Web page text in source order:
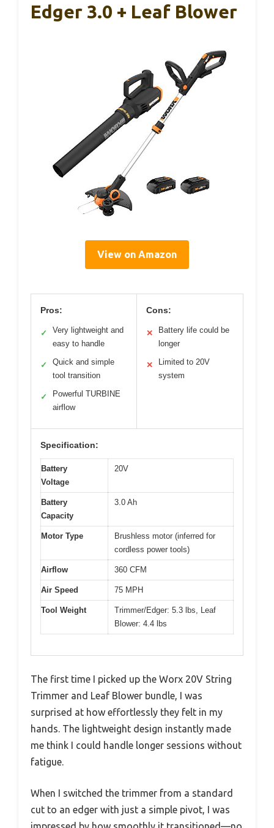
Edger 3.0 + Leaf Blower
View on Amazon
Pros:
✓
Very lightweight and
easy to handle
✓
Quick and simple
tool transition
✓
Powerful TURBINE
airflow
Cons:
✕
Battery life could be
longer
✕
Limited to 20V
system
Specification:
Battery
Voltage
20V
Battery
Capacity
3.0 Ah
Motor Type
Brushless motor (inferred for
cordless power tools)
Airflow 360 CFM
Air Speed 75 MPH
Tool Weight
Trimmer/Edger: 5.3 lbs, Leaf
Blower: 4.4 lbs
The first time I picked up the Worx 20V String
Trimmer and Leaf Blower bundle, I was
surprised at how effortlessly they felt in my
hands. The lightweight design instantly made
me think I could handle longer sessions without
fatigue.
When I switched the trimmer from a standard
cut to an edger with just a simple pivot, I was